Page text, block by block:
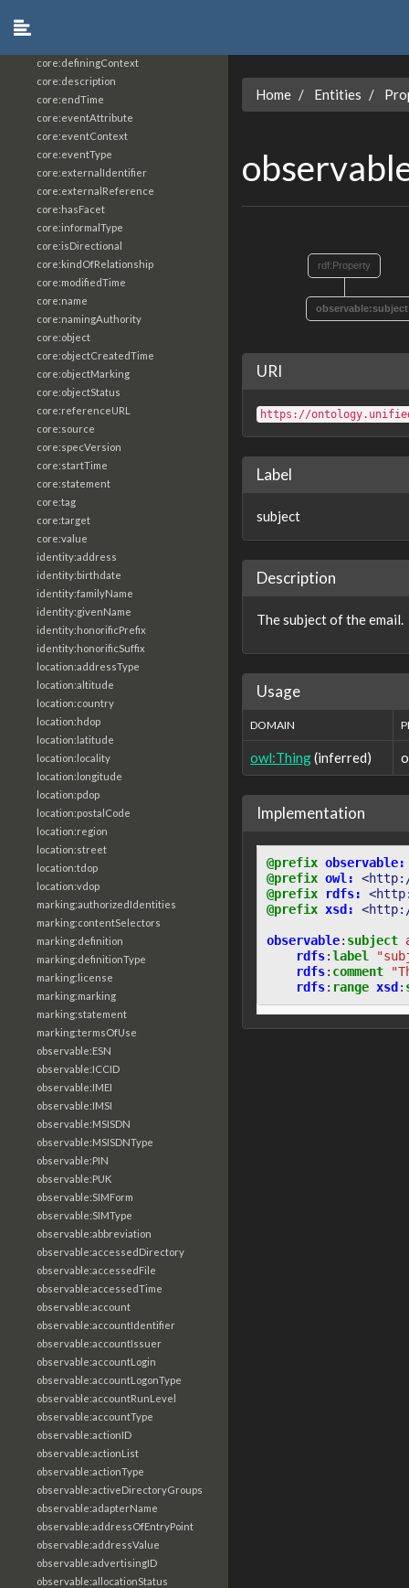
core:definingContext
core:description
core:endTime
core:eventAttribute
core:eventContext
core:eventType
core:externalIdentifier
core:externalReference
core:hasFacet
core:informalType
core:isDirectional
core:kindOfRelationship
core:modifiedTime
core:name
core:namingAuthority
core:object
core:objectCreatedTime
core:objectMarking
core:objectStatus
core:referenceURL
core:source
core:specVersion
core:startTime
core:statement
core:tag
core:target
core:value
identity:address
identity:birthdate
identity:familyName
identity:givenName
identity:honorificPrefix
identity:honorificSuffix
location:addressType
location:altitude
location:country
location:hdop
location:latitude
location:locality
location:longitude
location:pdop
location:postalCode
location:region
location:street
location:tdop
location:vdop
marking:authorizedIdentities
marking:contentSelectors
marking:definition
marking:definitionType
marking:license
marking:marking
marking:statement
marking:termsOfUse
observable:ESN
observable:ICCID
observable:IMEI
observable:IMSI
observable:MSISDN
observable:MSISDNType
observable:PIN
observable:PUK
observable:SIMForm
observable:SIMType
observable:abbreviation
observable:accessedDirectory
observable:accessedFile
observable:accessedTime
observable:account
observable:accountIdentifier
observable:accountIssuer
observable:accountLogin
observable:accountLogonType
observable:accountRunLevel
observable:accountType
observable:actionID
observable:actionList
observable:actionType
observable:activeDirectoryGroups
observable:adapterName
observable:addressOfEntryPoint
observable:addressValue
observable:advertisingID
observable:allocationStatus
Home Entities
rdf:Property
observable:subject
URI
https://
Label
subject
Description
The subject of the email.
Usage
DOMAIN
owl:Thing(inferred)
Implementation
@prefix observable:
@prefix owl:
@prefix
rdfs:
@prefix xsd: <http://
observable: subject
rdfs:label
rdfs: comment
rdfs: range xsd: